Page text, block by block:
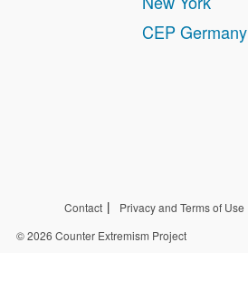
CEP Germany
Contact Privacy and Terms of Use
© 2026 Counter Extremism Project